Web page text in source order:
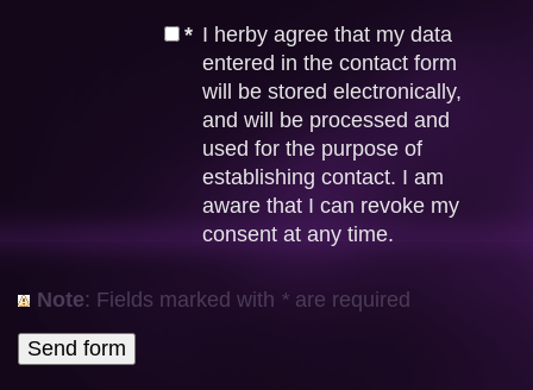
* I herby agree that my data
entered in the contact form
will be stored electronically,
and will be processed and
used for the purpose of
establishing contact. I am
aware that I can revoke my
consent at any time.
Note : Fields marked with * are required